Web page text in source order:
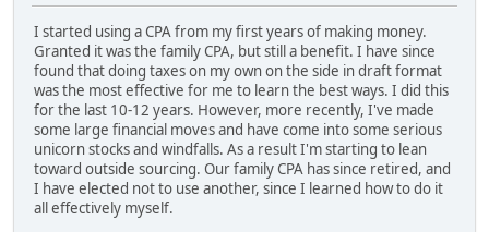
I started using a CPA from my first years of making money.
Granted it was the family CPA, but still a benefit. I have since
found that doing taxes on my own on the side in draft format
was the most effective for me to learn the best ways. I did this
for the last 10-12 years. However, more recently, I've made
some large financial moves and have come into some serious
unicorn stocks and windfalls. As a result I'm starting to lean
toward outside sourcing. Our family CPA has since retired, and
I have elected not to use another, since I learned how to do it
all effectively myself.